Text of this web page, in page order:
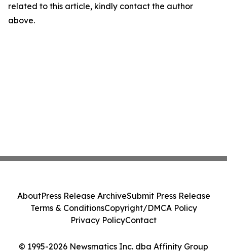
related to this article, kindly contact the author
above.
© 1995-2026 Newsmatics Inc. dba Affinity Group
AboutPress Release ArchiveSubmit Press Release
Terms & ConditionsCopyright/DMCA Policy
Privacy PolicyContact